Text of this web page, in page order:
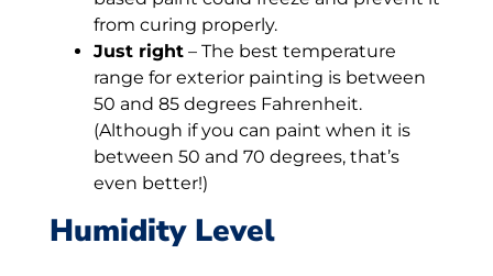
from curing properly.
Just right– The best temperature
range for exterior painting is between
50 and 85 degrees Fahrenheit.
(Although if you can paint when it is
between 50 and 70 degrees, that’s
even better!)
Humidity Level